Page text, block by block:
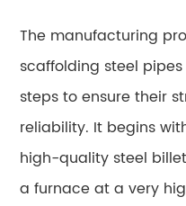
The manufacturing
scaffolding steel
steps to ensure their
reliability. It begins
high-quality steel
a furnace at a very